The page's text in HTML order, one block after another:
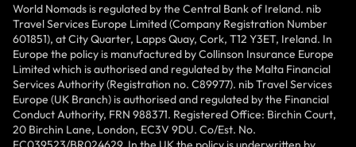
World Nomads is regulated by the Central Bank of Ireland. nib
Travel Services Europe Limited (Company Registration Number
601851), at City Quarter, Lapps Quay, Cork, T12 Y3ET, Ireland. In
Europe the policy is manufactured by Collinson Insurance Europe
Limited which is authorised and regulated by the Malta Financial
Services Authority (Registration no. C89977). nib Travel Services
Europe (UK Branch) is authorised and regulated by the Financial
Conduct Authority, FRN 988371. Registered Office: Birchin Court,
20 Birchin Lane, London, EC3V 9DU. Co/Est. No.